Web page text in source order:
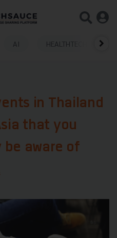
AI HEALTHTECH
in Thailand
that you
aware of